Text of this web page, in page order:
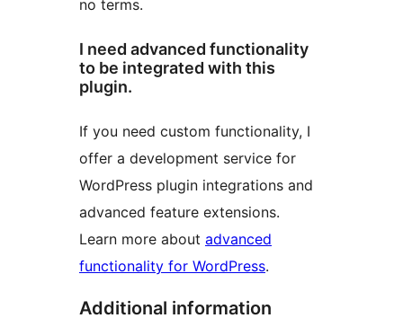
no terms.
I need advanced functionality
to be integrated with this
plugin.
If you need custom functionality, I
offer a development service for
WordPress plugin integrations and
advanced feature extensions.
Learn more about advanced
functionality for WordPress.
Additional information